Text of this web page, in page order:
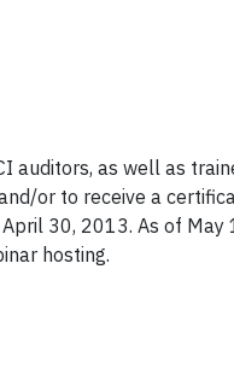
auditors, as well as
or to receive a
30, 2013. As of May
hosting.